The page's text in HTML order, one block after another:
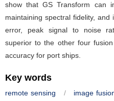
show that GS Transform can
maintaining spectral fidelity,
error, peak signal to noise
superior to the other four
accuracy for port ships.
Key words
remote sensing / image